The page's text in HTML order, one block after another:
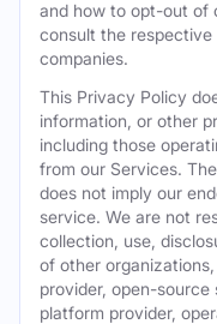
and how to opt-out of
consult the
companies.
This Privacy Policy
information, or other
including those
from our Services.
does not imply our
service. We are not
collection, use,
of other
provider, open-source
platform provider,